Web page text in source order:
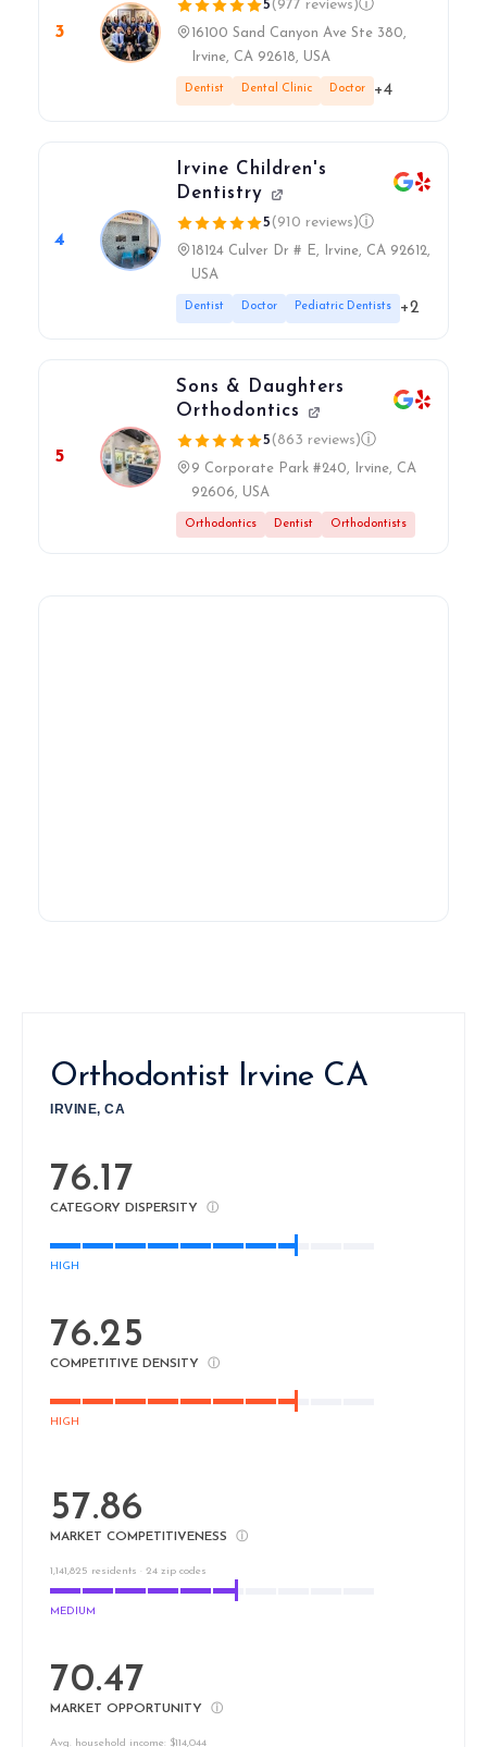
3
5 (977 reviews)ⓘ
16100 Sand Canyon Ave Ste 380,
Irvine, CA 92618, USA
Dentist Dental Clinic Doctor +4
4
Irvine Children's
Dentistry
5 (910 reviews)ⓘ
18124 Culver Dr # E, Irvine, CA 92612,
USA
Dentist Doctor Pediatric Dentists +2
5
Sons & Daughters
Orthodontics
5 (863 reviews)ⓘ
9 Corporate Park #240, Irvine, CA
92606, USA
Orthodontics Dentist Orthodontists
Orthodontist Irvine CA
IRVINE, CA
76.17
CATEGORY DISPERSITY ⓘ
HIGH
76.25
COMPETITIVE DENSITY ⓘ
HIGH
57.86
MARKET COMPETITIVENESS ⓘ
1,141,825 residents · 24 zip codes
MEDIUM
70.47
MARKET OPPORTUNITY ⓘ
Avg. household income: $114,044